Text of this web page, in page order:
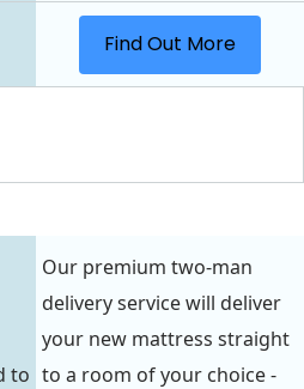
Find Out More
to
Our premium two-man
delivery service will deliver
your new mattress straight
to a room of your choice -